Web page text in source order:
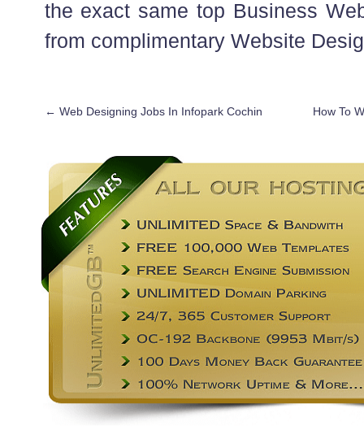
the exact same top Business
from complimentary Website
← Web Designing Jobs In Infopark Cochin How To